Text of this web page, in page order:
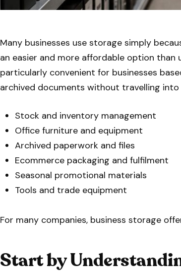
Many businesses use storage simply
an easier and more affordable option than
particularly convenient for businesses
archived documents without travelling
Stock and inventory management
Office furniture and equipment
Archived paperwork and files
Ecommerce packaging and fulfilment
Seasonal promotional materials
Tools and trade equipment
For many companies, business storage
Start by